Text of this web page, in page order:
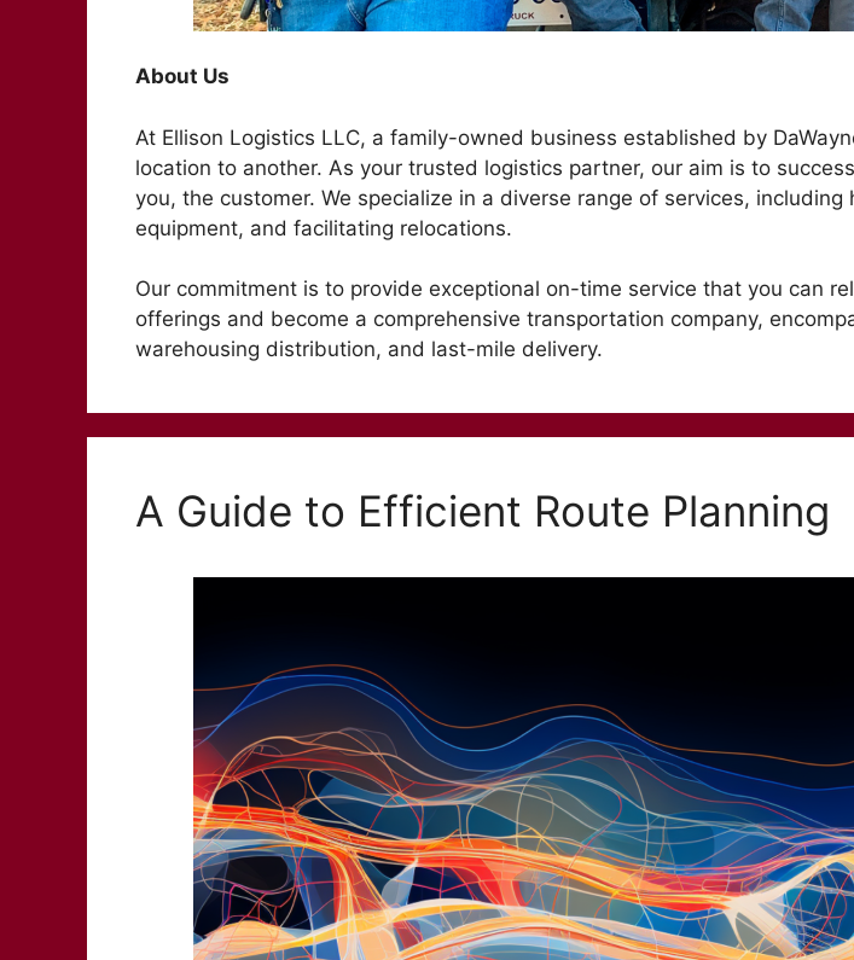
About Us
At Ellison Logistics LLC, a family-owned business established by
location to another. As your trusted logistics partner, our aim is to
you, the customer. We specialize in a diverse range of services,
equipment, and facilitating relocations.
Our commitment is to provide exceptional on-time service that you can
offerings and become a comprehensive transportation company,
warehousing distribution, and last-mile delivery.
A Guide to Efficient Route Planning